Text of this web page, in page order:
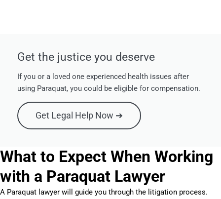
Get the justice you deserve
If you or a loved one experienced health issues after
using Paraquat, you could be eligible for compensation.
Get Legal Help Now ➔
What to Expect When Working
with a Paraquat Lawyer
A Paraquat lawyer will guide you through the litigation process.